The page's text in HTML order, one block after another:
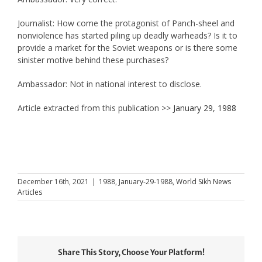
Journalist: How come the protagonist of Panch-sheel and
nonviolence has started piling up deadly warheads? Is it to
provide a market for the Soviet weapons or is there some
sinister motive behind these purchases?
Ambassador: Not in national interest to disclose.
Article extracted from this publication >> January 29, 1988
December 16th, 2021 | 1988, January-29-1988, World Sikh News
Articles
Share This Story, Choose Your Platform!